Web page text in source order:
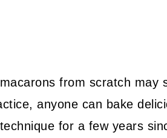
from scratch may
anyone can bake
for a few years